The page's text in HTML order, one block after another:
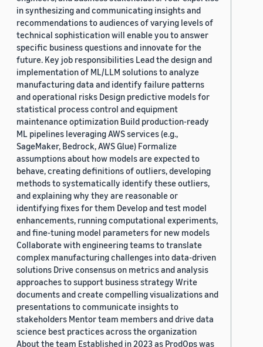
in synthesizing and communicating insights and
recommendations to audiences of varying levels of
technical sophistication will enable you to answer
specific business questions and innovate for the
future. Key job responsibilities Lead the design and
implementation of ML/LLM solutions to analyze
manufacturing data and identify failure patterns
and operational risks Design predictive models for
statistical process control and equipment
maintenance optimization Build production-ready
ML pipelines leveraging AWS services (e.g.,
SageMaker, Bedrock, AWS Glue) Formalize
assumptions about how models are expected to
behave, creating definitions of outliers, developing
methods to systematically identify these outliers,
and explaining why they are reasonable or
identifying fixes for them Develop and test model
enhancements, running computational experiments,
and fine-tuning model parameters for new models
Collaborate with engineering teams to translate
complex manufacturing challenges into data-driven
solutions Drive consensus on metrics and analysis
approaches to support business strategy Write
documents and create compelling visualizations and
presentations to communicate insights to
stakeholders Mentor team members and drive data
science best practices across the organization
About the team Established in 2023 as ProdOps was